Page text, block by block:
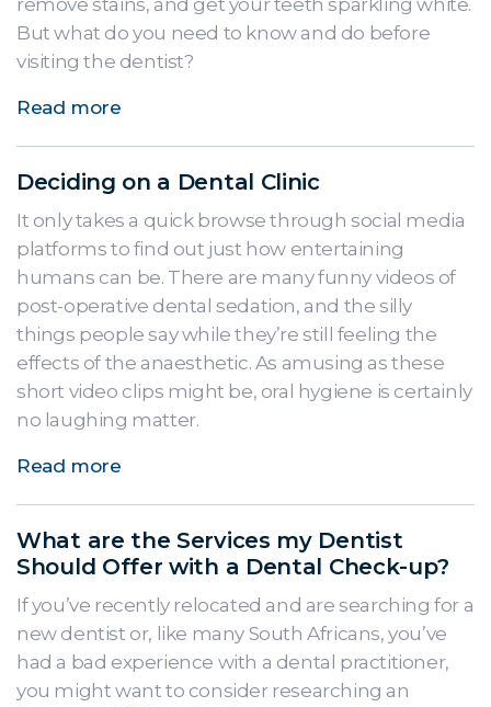
remove stains, and get your teeth sparkling white.
But what do you need to know and do before
visiting the dentist?
Read more
Deciding on a Dental Clinic
It only takes a quick browse through social media
platforms to find out just how entertaining
humans can be. There are many funny videos of
post-operative dental sedation, and the silly
things people say while they’re still feeling the
effects of the anaesthetic. As amusing as these
short video clips might be, oral hygiene is certainly
no laughing matter.
Read more
What are the Services my Dentist
Should Offer with a Dental Check-up?
If you’ve recently relocated and are searching for a
new dentist or, like many South Africans, you’ve
had a bad experience with a dental practitioner,
you might want to consider researching an